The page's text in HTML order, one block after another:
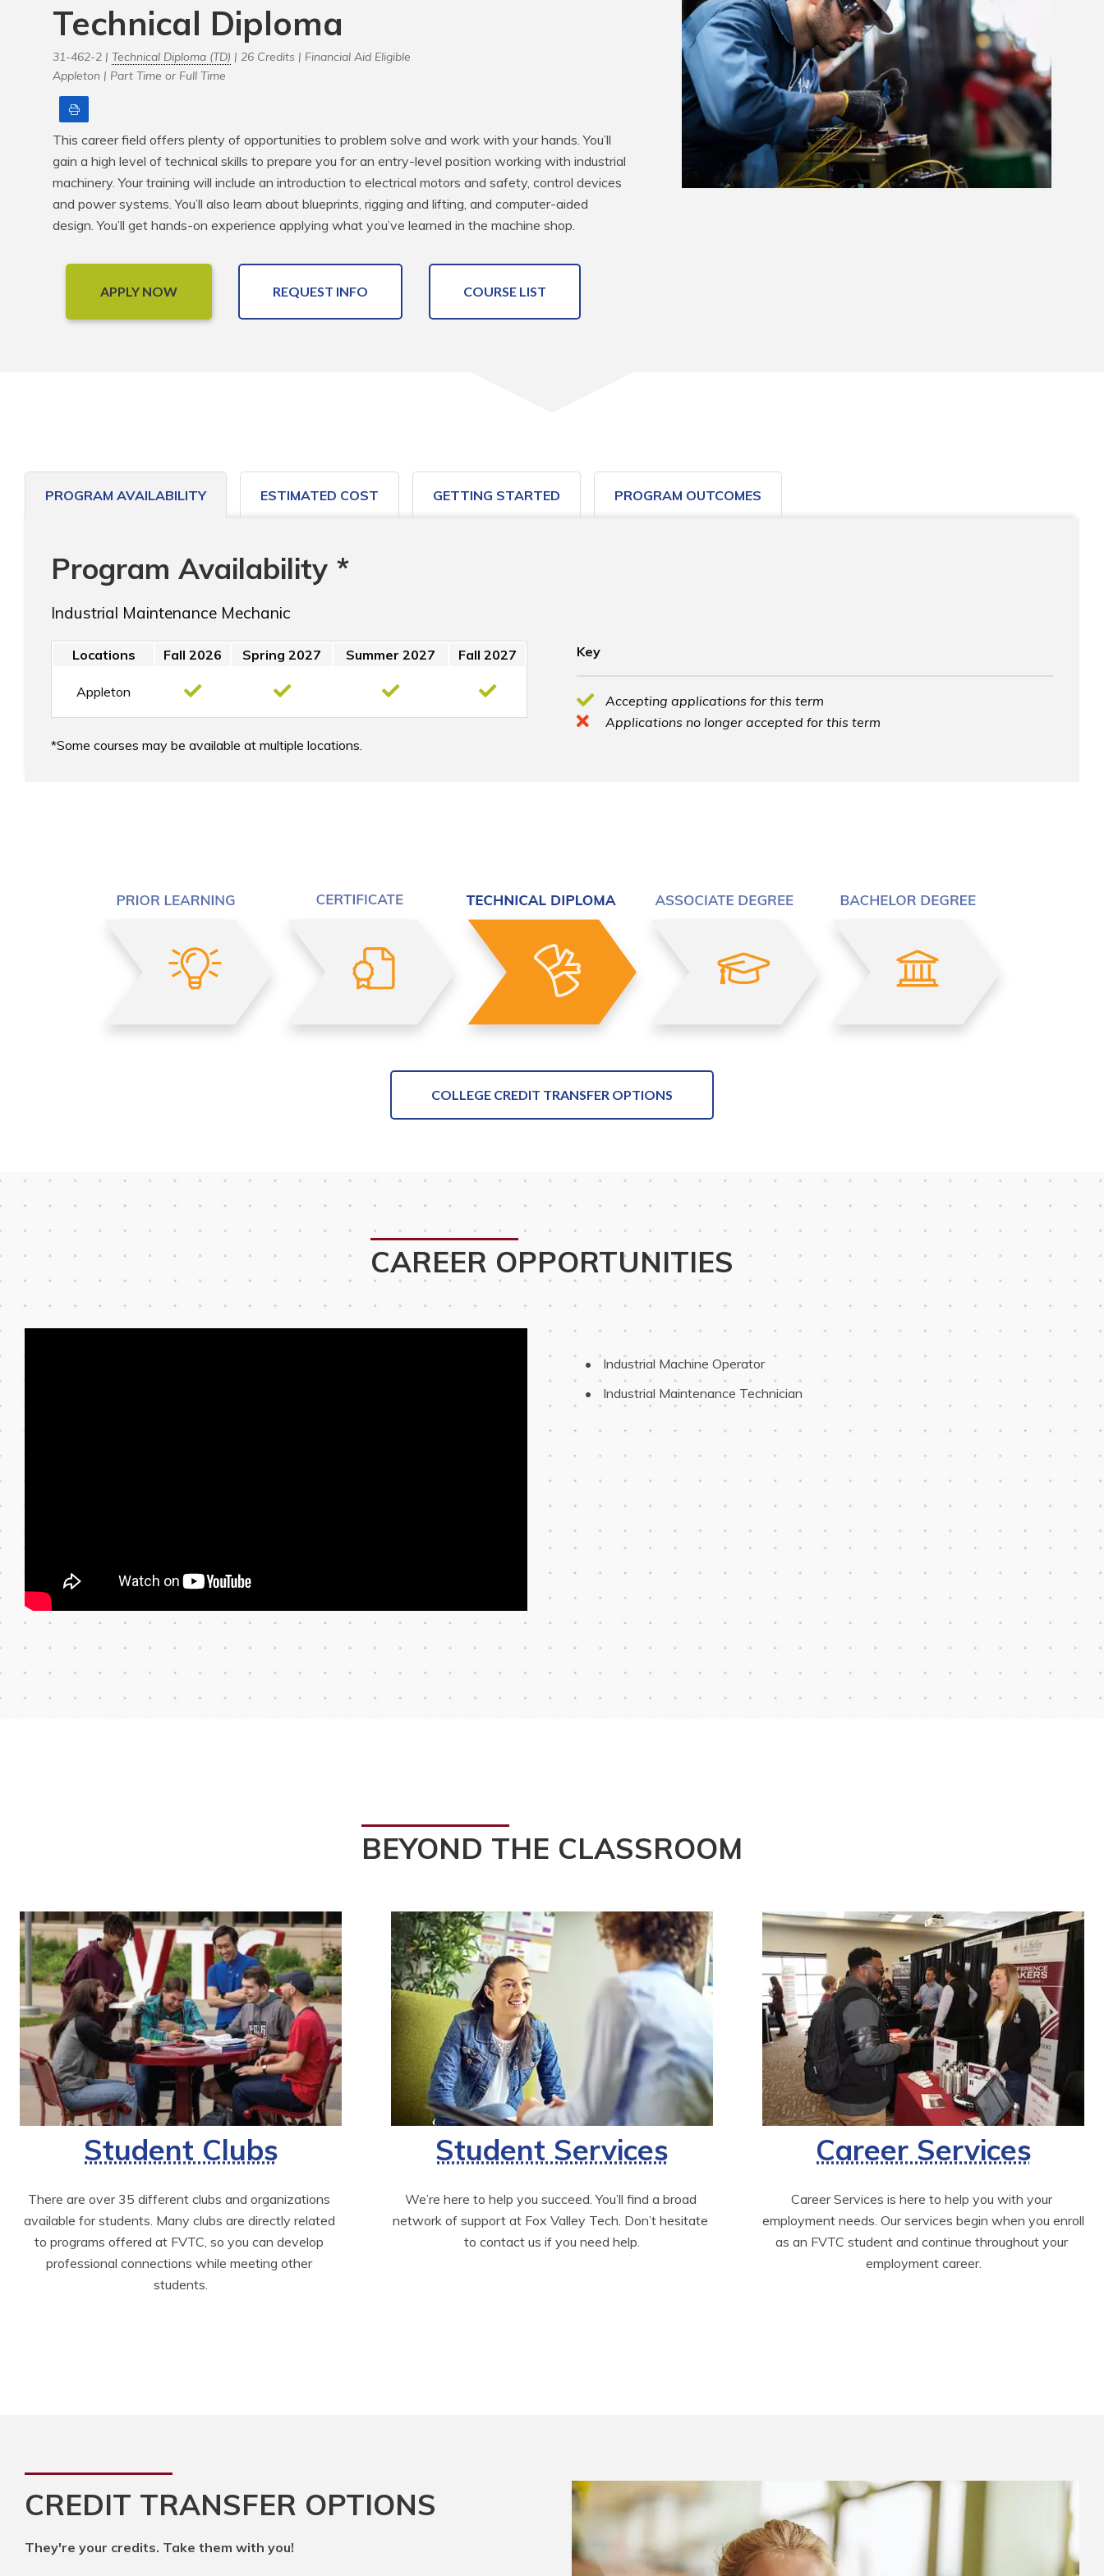
Technical Diploma
31-462-2 | Technical Diploma (TD) | 26 Credits | Financial Aid Eligible
Appleton | Part Time or Full Time
This career field offers plenty of opportunities to problem solve and work with your hands. You’ll
gain a high level of technical skills to prepare you for an entry-level position working with industrial
machinery. Your training will include an introduction to electrical motors and safety, control devices
and power systems. You’ll also learn about blueprints, rigging and lifting, and computer-aided
design. You’ll get hands-on experience applying what you’ve learned in the machine shop.
APPLY NOW REQUEST INFO COURSE LIST
PROGRAM AVAILABILITY ESTIMATED COST GETTING STARTED PROGRAM OUTCOMES
Program Availability *
Industrial Maintenance Mechanic
Locations Fall 2026 Spring 2027 Summer 2027 Fall 2027
Appleton
Some courses may be available at multiple locations.
Key
Accepting applications for this term
Applications no longer accepted for this term
COLLEGE CREDIT TRANSFER OPTIONS
CAREER OPPORTUNITIES
Industrial Machine Operator
Industrial Maintenance Technician
BEYOND THE CLASSROOM
Student Clubs
There are over 35 different clubs and organizations
available for students. Many clubs are directly related
to programs offered at FVTC, so you can develop
professional connections while meeting other
students.
Student Services
We’re here to help you succeed. You’ll find a broad
network of support at Fox Valley Tech. Don’t hesitate
to contact us if you need help.
Career Services
Career Services is here to help you with your
employment needs. Our services begin when you enroll
as an FVTC student and continue throughout your
employment career.
CREDIT TRANSFER OPTIONS
They're your credits. Take them with you!